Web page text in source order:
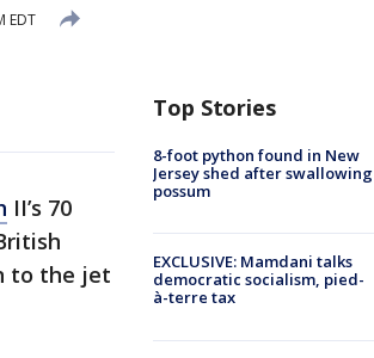
EDT
II’s 70
to the jet
Top Stories
8-foot python found in New
Jersey shed after swallowing
possum
EXCLUSIVE: Mamdani talks
democratic socialism, pied-
à-terre tax